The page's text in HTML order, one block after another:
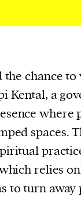
the chance
Kental, a
where
spaces.
relies
to turn